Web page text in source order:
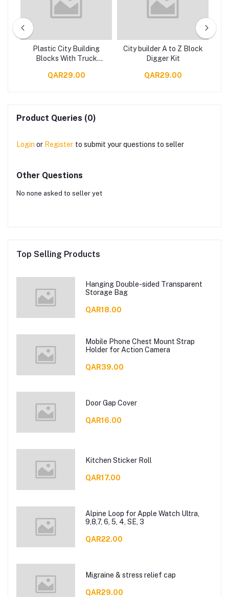
Plastic City Building
Blocks With Truck
Of 65 Pieces - Multi
QAR29.00
City builder A to Z Block
Digger Kit
QAR29.00
Product Queries (0)
Login or Register to submit your questions to seller
Other Questions
No none asked to seller yet
Top Selling Products
Hanging Double-sided Transparent
Storage Bag
QAR18.00
Mobile Phone Chest Mount Strap
Holder for Action Camera
QAR39.00
Door Gap Cover
QAR16.00
Kitchen Sticker Roll
QAR17.00
Alpine Loop for Apple Watch Ultra,
9,8,7, 6, 5, 4, SE, 3
QAR22.00
Migraine & stress relief cap
QAR29.00